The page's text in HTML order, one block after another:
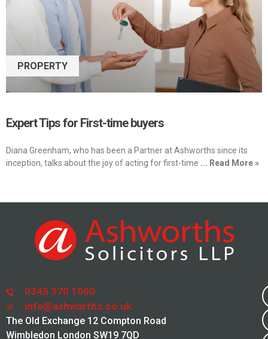
PROPERTY
Expert Tips for First-time buyers
Diana Greenham, who has been a Partner at Ashworths since its
inception, talks about the joy of acting for first-time ... Read More »
0345 370 1000
info@ashworths.co.uk
The Old Exchange 12 Compton Road
Wimbledon London SW19 7QD